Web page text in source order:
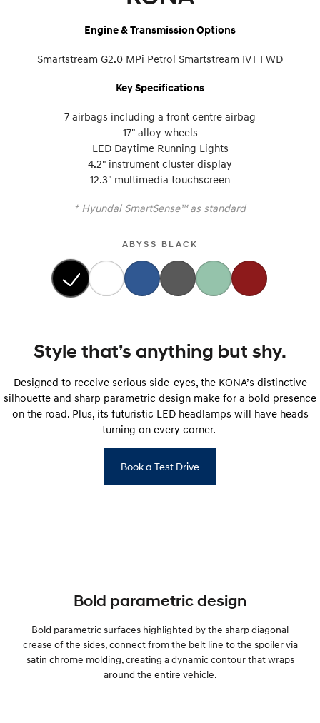
Engine & Transmission Options
Smartstream G2.0 MPi Petrol Smartstream IVT FWD
Key Specifications
7 airbags including a front centre airbag
17" alloy wheels
LED Daytime Running Lights
4.2" instrument cluster display
12.3" multimedia touchscreen
+ Hyundai SmartSense™ as standard
ABYSS BLACK
Style that’s anything but shy.
Designed to receive serious side-eyes, the KONA’s distinctive
silhouette and sharp parametric design make for a bold presence
on the road. Plus, its futuristic LED headlamps will have heads
turning on every corner.
Book a Test Drive
Bold parametric design
Bold parametric surfaces highlighted by the sharp diagonal
crease of the sides, connect from the belt line to the spoiler via
satin chrome molding, creating a dynamic contour that wraps
around the entire vehicle.